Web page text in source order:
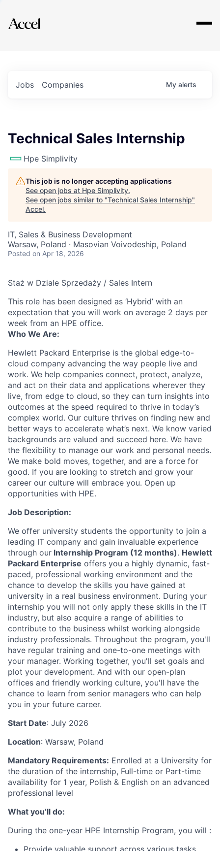
Explore
Jobs Companies My alerts
Technical Sales Internship
Hpe Simplivity
This job is no longer accepting applications
See open jobs at Hpe Simplivity.
See open jobs similar to "Technical Sales Internship"
Accel.
IT, Sales & Business Development
Warsaw, Poland · Masovian Voivodeship, Poland
Posted on Apr 18, 2026
Staż w Dziale Sprzedaży / Sales Intern
This role has been designed as ‘Hybrid’ with an
expectation that you will work on average 2 days per
week from an HPE office.
Who We Are:
Hewlett Packard Enterprise is the global edge-to-
cloud company advancing the way people live and
work. We help companies connect, protect, analyze,
and act on their data and applications wherever they
live, from edge to cloud, so they can turn insights into
outcomes at the speed required to thrive in today’s
complex world. Our culture thrives on finding new and
better ways to accelerate what’s next. We know varied
backgrounds are valued and succeed here. We have
the flexibility to manage our work and personal needs.
We make bold moves, together, and are a force for
good. If you are looking to stretch and grow your
career our culture will embrace you. Open up
opportunities with HPE.
Job Description:
We offer university students the opportunity to join a
leading IT company and gain invaluable experience
through our Internship Program (12 months). Hewlett
Packard Enterprise offers you a highly dynamic, fast-
paced, professional working environment and the
chance to develop the skills you have gained at
university in a real business environment. During your
internship you will not only apply these skills in the IT
industry, but also acquire a range of abilities to
contribute to the business whilst working alongside
industry professionals. Throughout the program, you'll
have regular training and one-to-one meetings with
your manager. Working together, you'll set goals and
plot your development. And with our open-plan
offices and friendly working culture, you'll have the
chance to learn from senior managers who can help
you in your future career.
Start Date: July 2026
Location: Warsaw, Poland
Mandatory Requirements: Enrolled at a University for
the duration of the internship, Full-time or Part-time
availability for 1 year, Polish & English on an advanced
professional level
What you’ll do:
During the one-year HPE Internship Program, you will :
Provide valuable support across various tasks